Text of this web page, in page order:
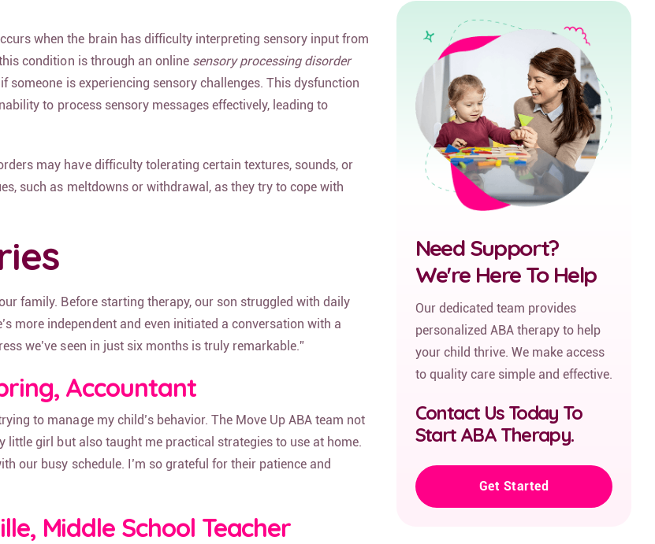
when the brain has difficulty interpreting sensory input from
condition is through an online sensory processing disorder
someone is experiencing sensory challenges. This dysfunction
to process sensory messages effectively, leading to
may have difficulty tolerating certain textures, sounds, or
such as meltdowns or withdrawal, as they try to cope with
family. Before starting therapy, our son struggled with daily
more independent and even initiated a conversation with a
we’ve seen in just six months is truly remarkable.”
Accountant
to manage my child’s behavior. The Move Up ABA team not
little girl but also taught me practical strategies to use at home.
our busy schedule. I’m so grateful for their patience and
Middle School Teacher
Need Support?
We're Here To Help
Our dedicated team provides
personalized ABA therapy to help
your child thrive. We make access
to quality care simple and effective.
Contact Us Today To
Start ABA Therapy.
Get Started